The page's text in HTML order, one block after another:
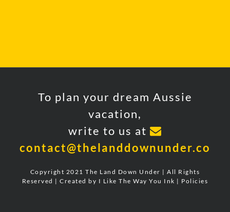
To plan your dream Aussie
vacation,
write to us at
contact@thelanddownunder.co
Copyright 2021 The Land Down Under | All Rights
Reserved | Created by I Like The Way You Ink | Policies